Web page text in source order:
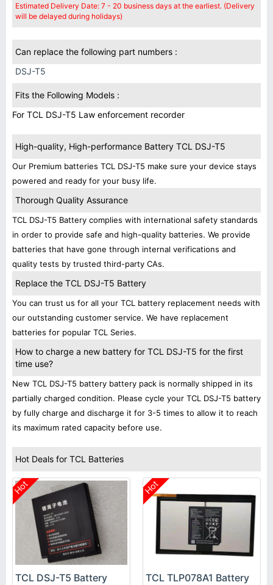
Estimated Delivery Date: 7 - 20 business days at the earliest. (Delivery
will be delayed during holidays)
Can replace the following part numbers :
DSJ-T5
Fits the Following Models :
For TCL DSJ-T5 Law enforcement recorder
High-quality, High-performance Battery TCL DSJ-T5
Our Premium batteries TCL DSJ-T5 make sure your device stays
powered and ready for your busy life.
Thorough Quality Assurance
TCL DSJ-T5 Battery complies with international safety standards
in order to provide safe and high-quality batteries. We provide
batteries that have gone through internal verifications and
quality tests by trusted third-party CAs.
Replace the TCL DSJ-T5 Battery
You can trust us for all your TCL battery replacement needs with
our outstanding customer service. We have replacement
batteries for popular TCL Series.
How to charge a new battery for TCL DSJ-T5 for the first
time use?
New TCL DSJ-T5 battery battery pack is normally shipped in its
partially charged condition. Please cycle your TCL DSJ-T5 battery
by fully charge and discharge it for 3-5 times to allow it to reach
its maximum rated capacity before use.
Hot Deals for TCL Batteries
Hot
TCL DSJ-T5 Battery
Hot
TCL TLP078A1 Battery